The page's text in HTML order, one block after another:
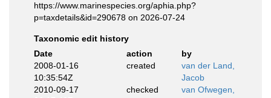
https://www.marinespecies.org/aphia.php?
p=taxdetails&id=290678 on 2026-07-24
Taxonomic edit history
Date
action
by
2008-01-16
10:35:54Z
created
van der Land,
Jacob
2010-09-17
checked
van Ofwegen,